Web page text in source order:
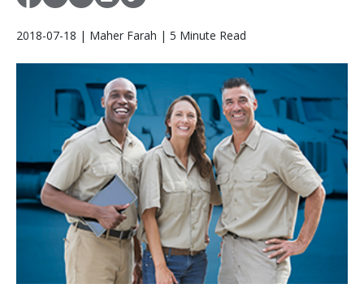
2018-07-18 | Maher Farah | 5 Minute Read